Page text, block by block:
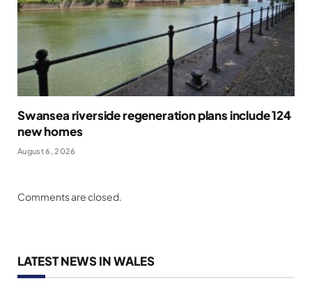
Swansea riverside regeneration plans include 124
new homes
August 6, 2026
Comments are closed.
LATEST NEWS IN WALES